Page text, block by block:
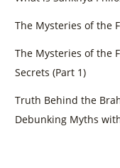
The Mysteries of the
The Mysteries of the
Secrets (Part 1)
Truth Behind the
Debunking Myths